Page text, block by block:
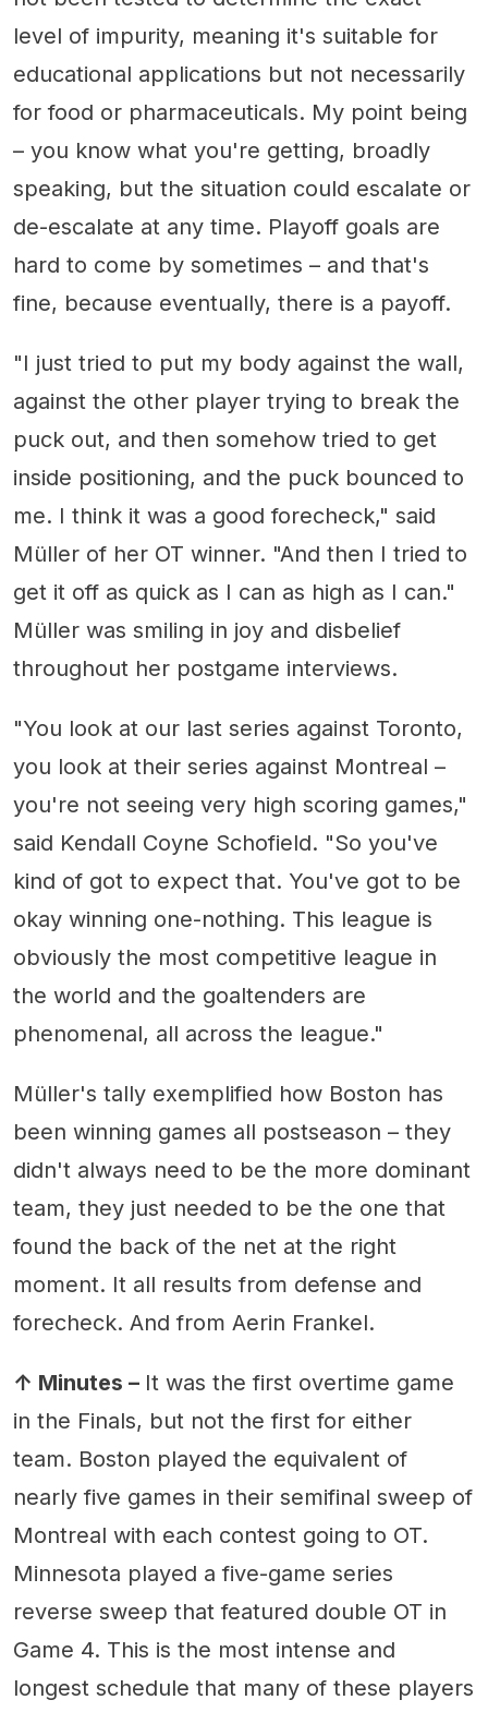
level of impurity, meaning it's suitable for
educational applications but not necessarily
for food or pharmaceuticals. My point being
– you know what you're getting, broadly
speaking, but the situation could escalate or
de-escalate at any time. Playoff goals are
hard to come by sometimes – and that's
fine, because eventually, there is a payoff.
"I just tried to put my body against the wall,
against the other player trying to break the
puck out, and then somehow tried to get
inside positioning, and the puck bounced to
me. I think it was a good forecheck," said
Müller of her OT winner. "And then I tried to
get it off as quick as I can as high as I can."
Müller was smiling in joy and disbelief
throughout her postgame interviews.
"You look at our last series against Toronto,
you look at their series against Montreal –
you're not seeing very high scoring games,"
said Kendall Coyne Schofield. "So you've
kind of got to expect that. You've got to be
okay winning one-nothing. This league is
obviously the most competitive league in
the world and the goaltenders are
phenomenal, all across the league."
Müller's tally exemplified how Boston has
been winning games all postseason – they
didn't always need to be the more dominant
team, they just needed to be the one that
found the back of the net at the right
moment. It all results from defense and
forecheck. And from Aerin Frankel.
↑ Minutes – It was the first overtime game
in the Finals, but not the first for either
team. Boston played the equivalent of
nearly five games in their semifinal sweep of
Montreal with each contest going to OT.
Minnesota played a five-game series
reverse sweep that featured double OT in
Game 4. This is the most intense and
longest schedule that many of these players